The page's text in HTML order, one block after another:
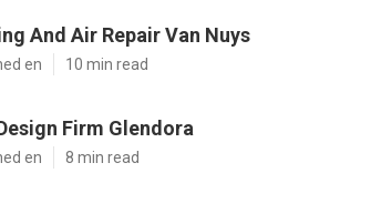
And Air Repair Van Nuys
en 10 min read
Firm Glendora
en 8 min read